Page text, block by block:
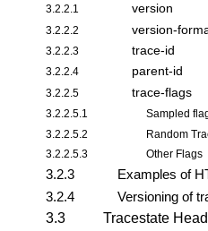
3.2.2.1 version
3.2.2.2 version-
3.2.2.3 trace-id
3.2.2.4 parent-id
3.2.2.5 trace-flags
3.2.2.5.1
Sampled
3.2.2.5.2
Random
3.2.2.5.3
Other Flags
3.2.3
Examples of
3.2.4
Versioning of
3.3
Tracestate